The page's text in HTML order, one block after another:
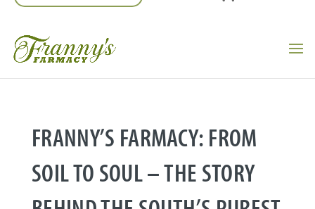
FRANNY’S FARMACY: FROM
SOIL TO SOUL – THE STORY